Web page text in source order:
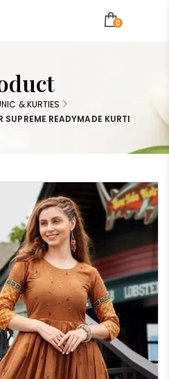
0
& KURTIES
READYMADE KURTI